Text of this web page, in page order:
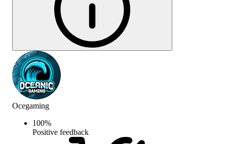
Ocegaming
100%
Positive feedback